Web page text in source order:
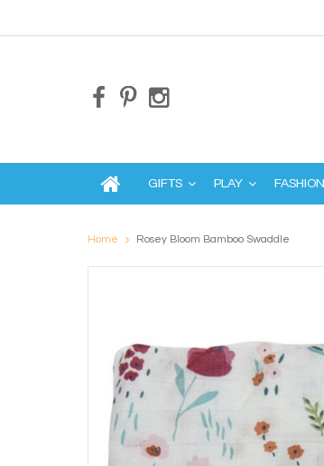
GIFTS PLAY FASHION
Home Rosey Bloom Bamboo Swaddle